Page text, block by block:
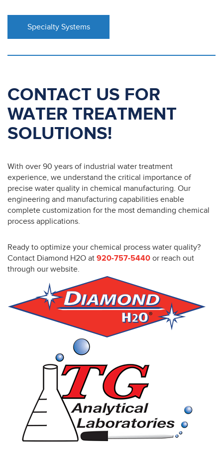
Specialty Systems
CONTACT US FOR
WATER TREATMENT
SOLUTIONS!
With over 90 years of industrial water treatment
experience, we understand the critical importance of
precise water quality in chemical manufacturing. Our
engineering and manufacturing capabilities enable
complete customization for the most demanding chemical
process applications.
Ready to optimize your chemical process water quality?
Contact Diamond H2O at 920-757-5440 or reach out
through our website.